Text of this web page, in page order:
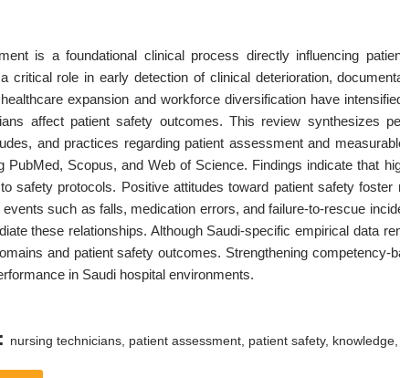
is a foundational clinical process directly influencing
critical role in early detection of clinical deterioration,
expansion and workforce diversification have
affect patient safety outcomes. This review synthesizes
and practices regarding patient assessment and
PubMed, Scopus, and Web of Science. Findings indicate that
safety protocols. Positive attitudes toward patient safety
such as falls, medication errors, and failure-to-rescue
these relationships. Although Saudi-specific empirical data
and patient safety outcomes. Strengthening
in Saudi hospital environments.
nursing technicians, patient assessment, patient safety,